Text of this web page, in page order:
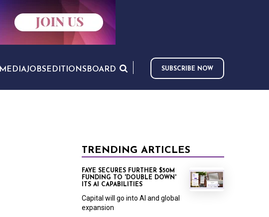
MEDIAJOBS EDITIONS BOARD SUBSCRIBE NOW
TRENDING ARTICLES
FAYE SECURES FURTHER $50M
FUNDING TO 'DOUBLE DOWN'
ITS AI CAPABILITIES
Capital will go into AI and global
expansion